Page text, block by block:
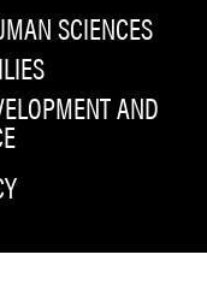
SCIENCES
AND